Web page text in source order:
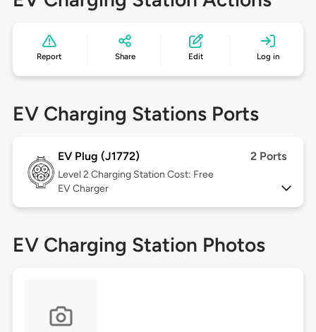
Report Share Edit Log in
EV Charging Stations Ports
EV Plug (J1772) 2 Ports
Level 2 Charging Station Cost: Free
EV Charger
EV Charging Station Photos